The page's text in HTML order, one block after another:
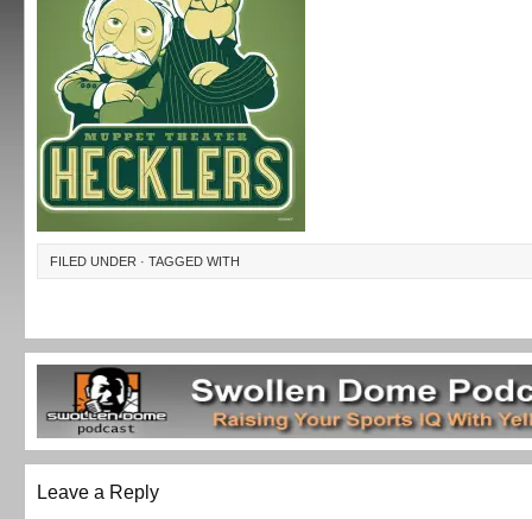
FILED UNDER · TAGGED WITH
Leave a Reply